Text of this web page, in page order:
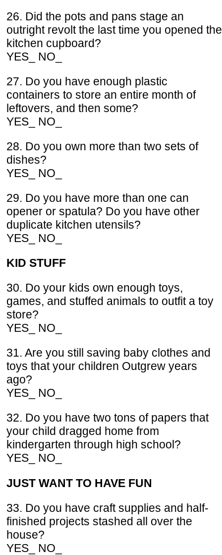
26. Did the pots and pans stage an
outright revolt the last time you opened the
kitchen cupboard?
YES_ NO_
27. Do you have enough plastic
containers to store an entire month of
leftovers, and then some?
YES_ NO_
28. Do you own more than two sets of
dishes?
YES_ NO_
29. Do you have more than one can
opener or spatula? Do you have other
duplicate kitchen utensils?
YES_ NO_
KID STUFF
30. Do your kids own enough toys,
games, and stuffed animals to outfit a toy
store?
YES_ NO_
31. Are you still saving baby clothes and
toys that your children Outgrew years
ago?
YES_ NO_
32. Do you have two tons of papers that
your child dragged home from
kindergarten through high school?
YES_ NO_
JUST WANT TO HAVE FUN
33. Do you have craft supplies and half-
finished projects stashed all over the
house?
YES_ NO_